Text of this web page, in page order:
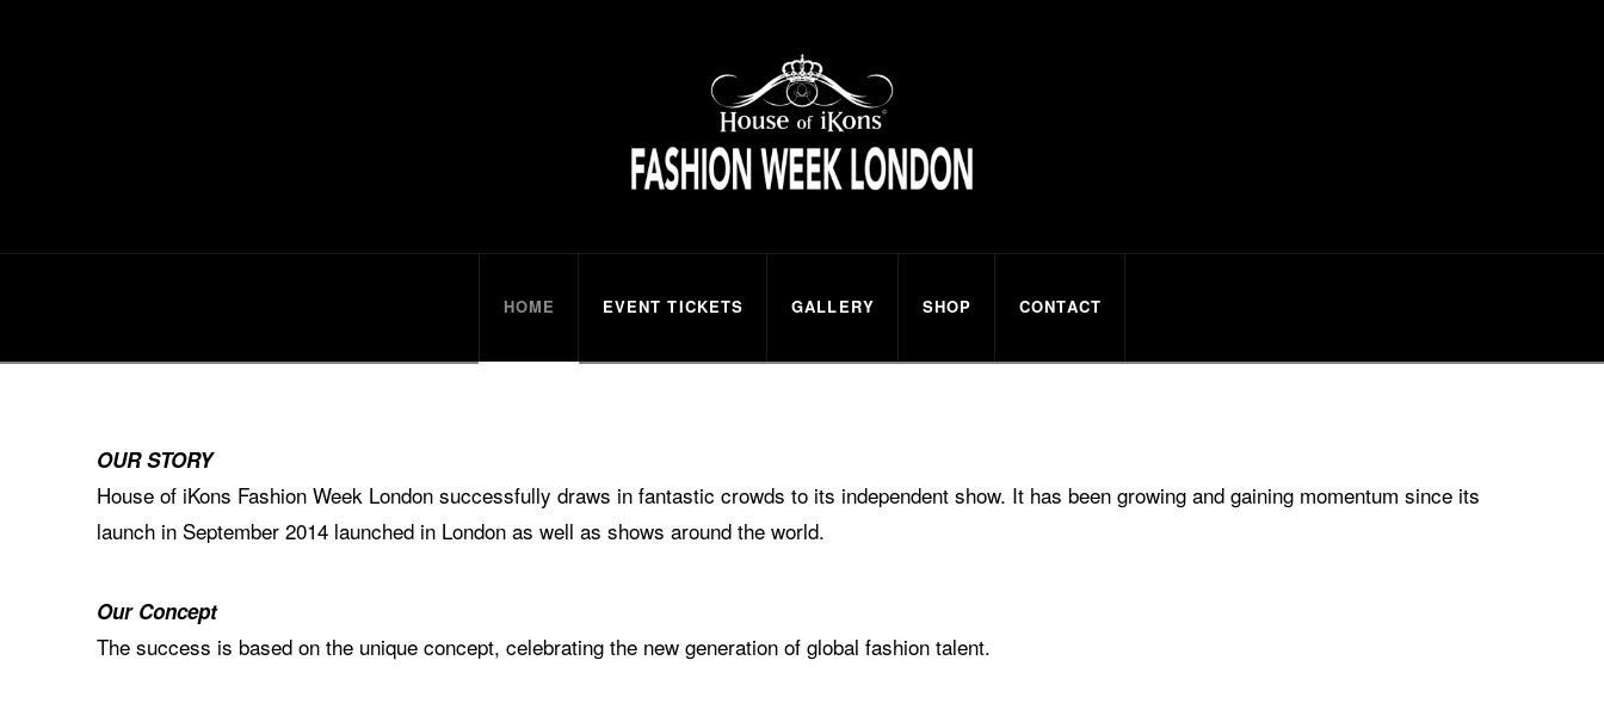
HOME EVENT TICKETS GALLERY SHOP CONTACT
OUR STORY
House of iKons Fashion Week London successfully draws in fantastic crowds to its independent show. It has been growing and gaining momentum since its
launch in September 2014 launched in London as well as shows around the world.
Our Concept
The success is based on the unique concept, celebrating the new generation of global fashion talent.